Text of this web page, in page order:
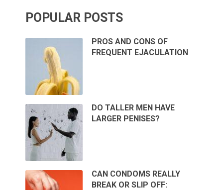
POPULAR POSTS
PROS AND CONS OF
FREQUENT EJACULATION
DO TALLER MEN HAVE
LARGER PENISES?
CAN CONDOMS REALLY
BREAK OR SLIP OFF: